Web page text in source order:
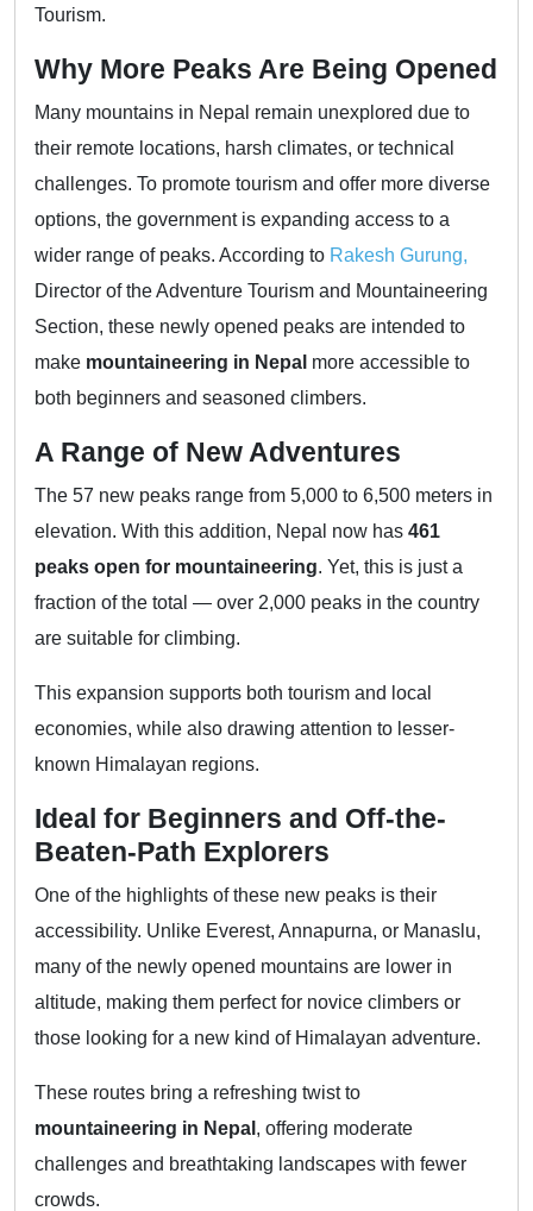
Tourism.
Why More Peaks Are Being Opened
Many mountains in Nepal remain unexplored due to
their remote locations, harsh climates, or technical
challenges. To promote tourism and offer more diverse
options, the government is expanding access to a
wider range of peaks. According to Rakesh Gurung,
Director of the Adventure Tourism and Mountaineering
Section, these newly opened peaks are intended to
make mountaineering in Nepal more accessible to
both beginners and seasoned climbers.
A Range of New Adventures
The 57 new peaks range from 5,000 to 6,500 meters in
elevation. With this addition, Nepal now has 461
peaks open for mountaineering. Yet, this is just a
fraction of the total — over 2,000 peaks in the country
are suitable for climbing.
This expansion supports both tourism and local
economies, while also drawing attention to lesser-
known Himalayan regions.
Ideal for Beginners and Off-the-
Beaten-Path Explorers
One of the highlights of these new peaks is their
accessibility. Unlike Everest, Annapurna, or Manaslu,
many of the newly opened mountains are lower in
altitude, making them perfect for novice climbers or
those looking for a new kind of Himalayan adventure.
These routes bring a refreshing twist to
mountaineering in Nepal , offering moderate
challenges and breathtaking landscapes with fewer
crowds.